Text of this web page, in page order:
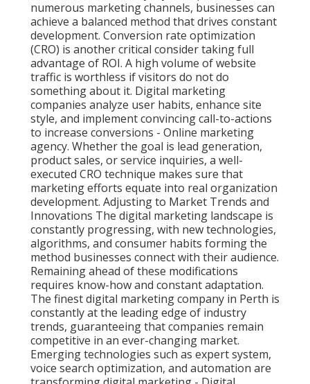
numerous marketing channels, businesses can
achieve a balanced method that drives constant
development. Conversion rate optimization
(CRO) is another critical consider taking full
advantage of ROI. A high volume of website
traffic is worthless if visitors do not do
something about it. Digital marketing
companies analyze user habits, enhance site
style, and implement convincing call-to-actions
to increase conversions - Online marketing
agency. Whether the goal is lead generation,
product sales, or service inquiries, a well-
executed CRO technique makes sure that
marketing efforts equate into real organization
development. Adjusting to Market Trends and
Innovations The digital marketing landscape is
constantly progressing, with new technologies,
algorithms, and consumer habits forming the
method businesses connect with their audience.
Remaining ahead of these modifications
requires know-how and constant adaptation.
The finest digital marketing company in Perth is
constantly at the leading edge of industry
trends, guaranteeing that companies remain
competitive in an ever-changing market.
Emerging technologies such as expert system,
voice search optimization, and automation are